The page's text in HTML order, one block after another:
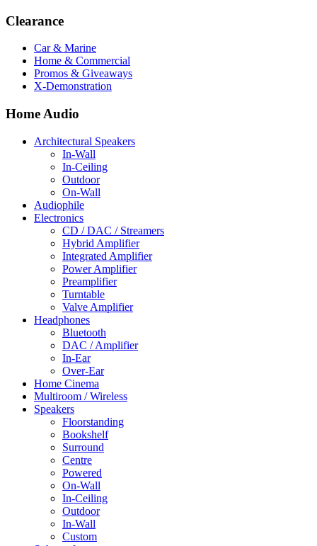
Clearance
Car & Marine
Home & Commercial
Promos & Giveaways
X-Demonstration
Home Audio
Architectural Speakers
In-Wall
In-Ceiling
Outdoor
On-Wall
Audiophile
Electronics
CD / DAC / Streamers
Hybrid Amplifier
Integrated Amplifier
Power Amplifier
Preamplifier
Turntable
Valve Amplifier
Headphones
Bluetooth
DAC / Amplifier
In-Ear
Over-Ear
Home Cinema
Multiroom / Wireless
Speakers
Floorstanding
Bookshelf
Surround
Centre
Powered
On-Wall
In-Ceiling
Outdoor
In-Wall
Custom